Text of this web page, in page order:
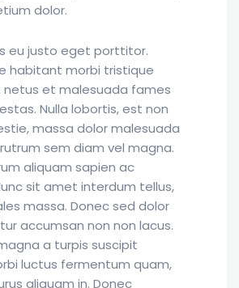
dolor.
eu justo eget porttitor.
habitant morbi tristique
et malesuada fames
Nulla lobortis, est non
massa dolor malesuada
sem diam vel magna.
aliquam sapien ac
sit amet interdum tellus,
massa. Donec sed dolor
accumsan non non lacus.
a turpis suscipit
luctus fermentum quam,
aliquam in. Donec